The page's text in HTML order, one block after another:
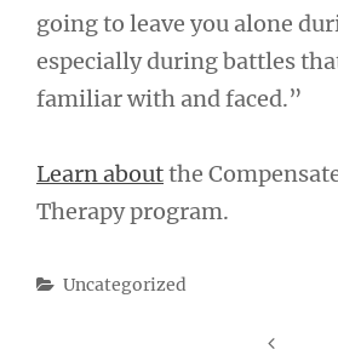
going to leave you alone
especially during battles
familiar with and faced.”
Learn aboutthe
Therapy program.
Categories
Uncategorized